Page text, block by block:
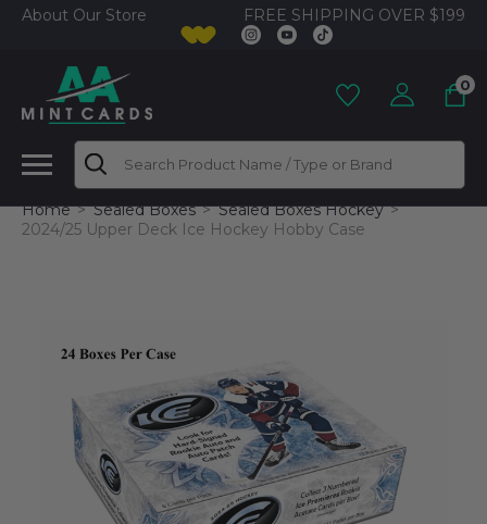
About Our Store FREE SHIPPING OVER $199
0
Search
Home Sealed Boxes
Sealed Boxes Hockey
2024/25 Upper Deck Ice Hockey Hobby Case